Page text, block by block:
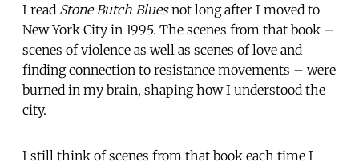
I read Stone Butch Bluesnot long after I moved to
New York City in 1995. The scenes from that book –
scenes of violence as well as scenes of love and
finding connection to resistance movements – were
burned in my brain, shaping how I understood the
city.
I still think of scenes from that book each time I